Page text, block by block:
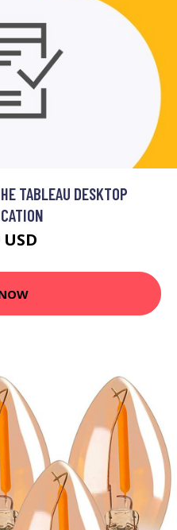
TABLEAU DESKTOP
USD